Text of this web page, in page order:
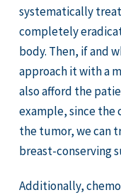
systematically
completely
body. Then, if and
approach it with a
also afford the
example, since the
the tumor, we can
breast-conserving
Additionally,